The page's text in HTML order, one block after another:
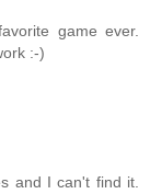
game ever.
:-)
and I can't find it.